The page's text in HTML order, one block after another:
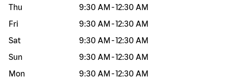
Thu
9:30 AM -12:30 AM
Fri
9:30 AM -12:30 AM
Sat
9:30 AM -12:30 AM
Sun
9:30 AM -12:30 AM
Mon
9:30 AM -12:30 AM